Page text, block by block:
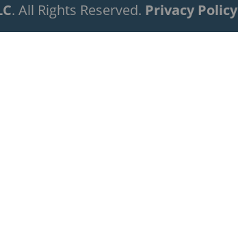
. All Rights Reserved. Privacy Policy